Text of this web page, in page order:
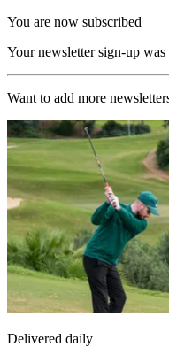
You are now subscribed
Your newsletter sign-up was
Want to add more
Delivered daily